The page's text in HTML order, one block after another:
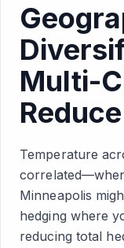
Multi-
Temperature
Minneapolis
hedging where
reducing total